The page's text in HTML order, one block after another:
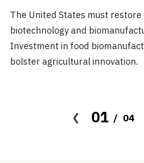
The United States must
biotechnology and
Investment in food
bolster agricultural innovation.
01 04